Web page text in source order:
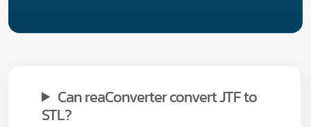
Can reaConverter convert JTF to
STL?